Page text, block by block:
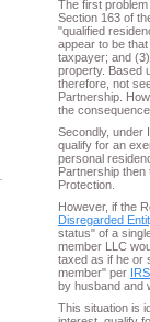
The first
Section 163 of
"qualified
appear to be
taxpayer; and
property. Based
therefore, not
Partnership.
the
Secondly, under
qualify for an
personal
Partnership
Protection.
However, if the
Disregarded
status" of a
member LLC
taxed as if he or
member" per
by husband and
This situation is